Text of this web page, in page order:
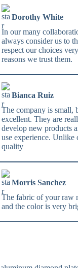
Dorothy White
In our many
always consider us to
respect our choices
reasons we trust them.
Bianca Ruiz
The company is small,
excellent. They are
develop new products
use experience. Unlike
quality
Morris Sanchez
The fabric of your raw
and the color is very